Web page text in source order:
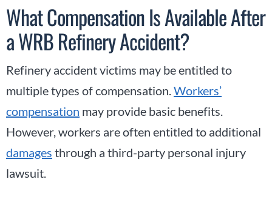
What Compensation Is Available After
a WRB Refinery Accident?
Refinery accident victims may be entitled to
multiple types of compensation. Workers’
compensation may provide basic benefits.
However, workers are often entitled to additional
damages through a third-party personal injury
lawsuit.